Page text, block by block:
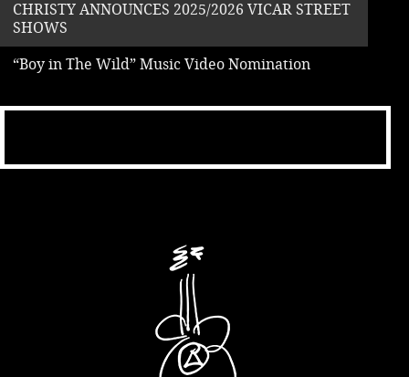
CHRISTY ANNOUNCES 2025/2026 VICAR STREET
SHOWS
“Boy in The Wild” Music Video Nomination